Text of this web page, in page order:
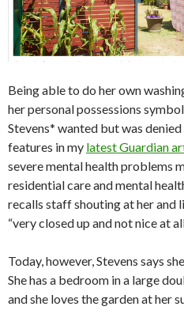
Being able to do her own
her personal possessions
Stevens* wanted but was
features in my latest Guardian
severe mental health problems
residential care and mental
recalls staff shouting at her and
“very closed up and not nice at
Today, however, Stevens says
She has a bedroom in a large
and she loves the garden at her